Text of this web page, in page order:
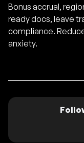
Bonus accrual,
ready docs, leave
compliance.
anxiety.